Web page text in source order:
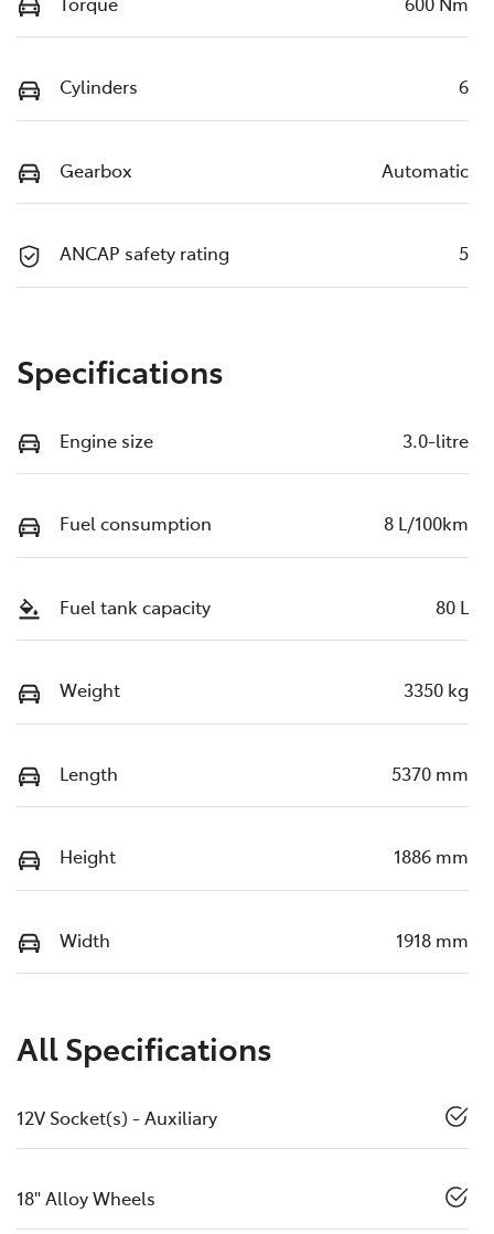
Cylinders 6
Gearbox Automatic
ANCAP safety rating 5
Specifications
Engine size 3.0-litre
Fuel consumption 8 L/100km
Fuel tank capacity 80 L
Weight 3350 kg
Length 5370 mm
Height 1886 mm
Width 1918 mm
All Specifications
12V Socket(s) - Auxiliary
18" Alloy Wheels